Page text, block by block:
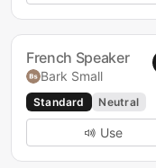
French Speaker
Bark Small
Standard Neutral
Use